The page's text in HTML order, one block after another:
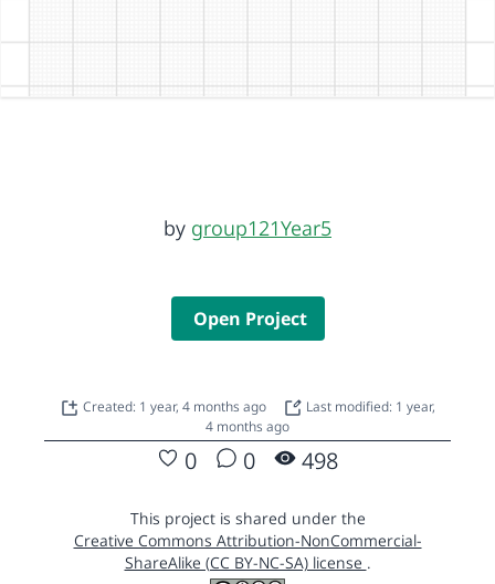
by group121Year5
Open Project
Created: 1 year, 4 months ago
Last modified: 1 year,
4 months ago
0 0 498
This project is shared under the
Creative Commons Attribution-NonCommercial-
ShareAlike (CC BY-NC-SA) license .